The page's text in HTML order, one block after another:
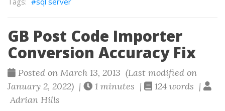
GB Post Code Importer
Conversion Accuracy Fix
Posted on March 13, 2013 (Last modified on
January 2, 2022) |
1 minutes |
124 words |
Adrian Hills